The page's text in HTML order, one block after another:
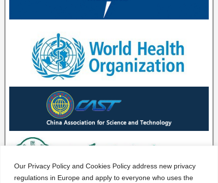
Our Privacy Policy and Cookies Policy address new privacy
regulations in Europe and apply to everyone who uses the